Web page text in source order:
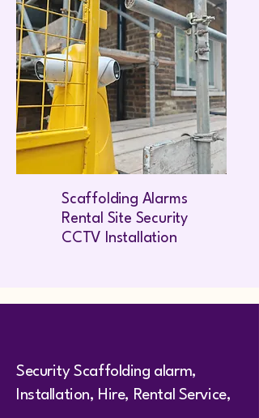
Scaffolding Alarms
Rental Site Security
CCTV Installation
Security Scaffolding alarm,
Installation, Hire, Rental Service,